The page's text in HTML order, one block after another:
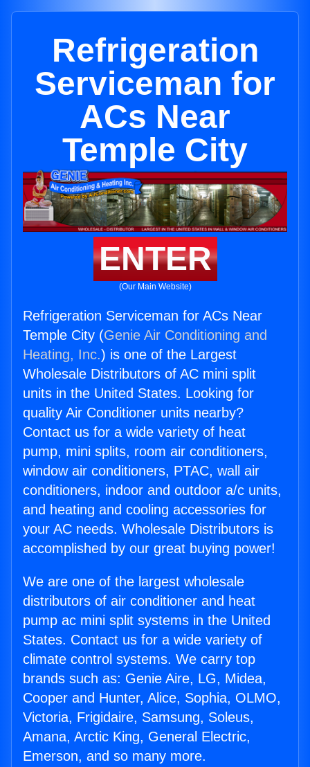
Refrigeration
Serviceman for
ACs Near
Temple City
ENTER
(Our Main Website)
Refrigeration Serviceman for ACs Near
Temple City (Genie Air Conditioning and
Heating, Inc.) is one of the Largest
Wholesale Distributors of AC mini split
units in the United States. Looking for
quality Air Conditioner units nearby?
Contact us for a wide variety of heat
pump, mini splits, room air conditioners,
window air conditioners, PTAC, wall air
conditioners, indoor and outdoor a/c units,
and heating and cooling accessories for
your AC needs. Wholesale Distributors is
accomplished by our great buying power!
We are one of the largest wholesale
distributors of air conditioner and heat
pump ac mini split systems in the United
States. Contact us for a wide variety of
climate control systems. We carry top
brands such as: Genie Aire, LG, Midea,
Cooper and Hunter, Alice, Sophia, OLMO,
Victoria, Frigidaire, Samsung, Soleus,
Amana, Arctic King, General Electric,
Emerson, and so many more.